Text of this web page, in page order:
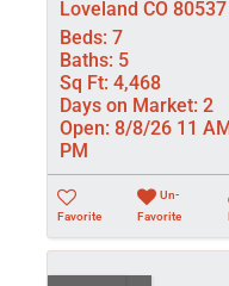
Loveland CO 80537
Beds: 7
Baths: 5
Sq Ft: 4,468
Days on Market: 2
Open: 8/8/26 11
PM
Favorite
Un-
Favorite